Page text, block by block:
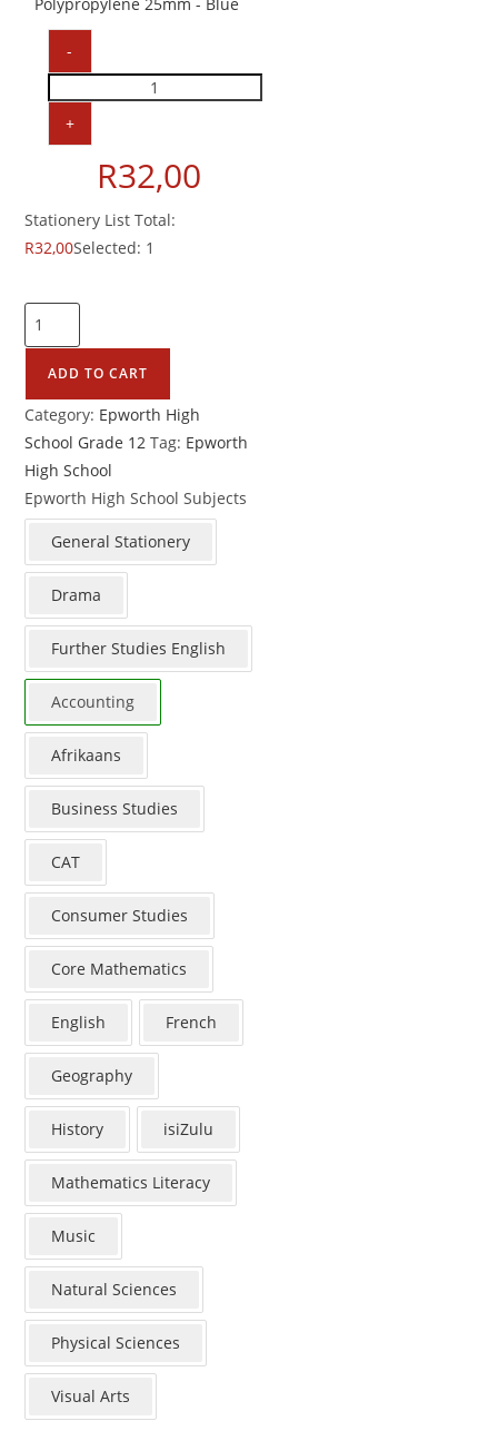
-
Ringbinder
Polypropylene
quantity
+
R32,00
Stationery List Total:
R32,00Selected: 1
Epworth
High
School
Grade
12
Accounting
quantity
ADD TO CART
Category: Epworth High
School Grade 12 Tag: Epworth
High School
Epworth High School Subjects
General Stationery
Drama
Further Studies English
Accounting
Afrikaans
Business Studies
CAT
Consumer Studies
Core Mathematics
English French
Geography
History isiZulu
Mathematics Literacy
Music
Natural Sciences
Physical Sciences
Visual Arts